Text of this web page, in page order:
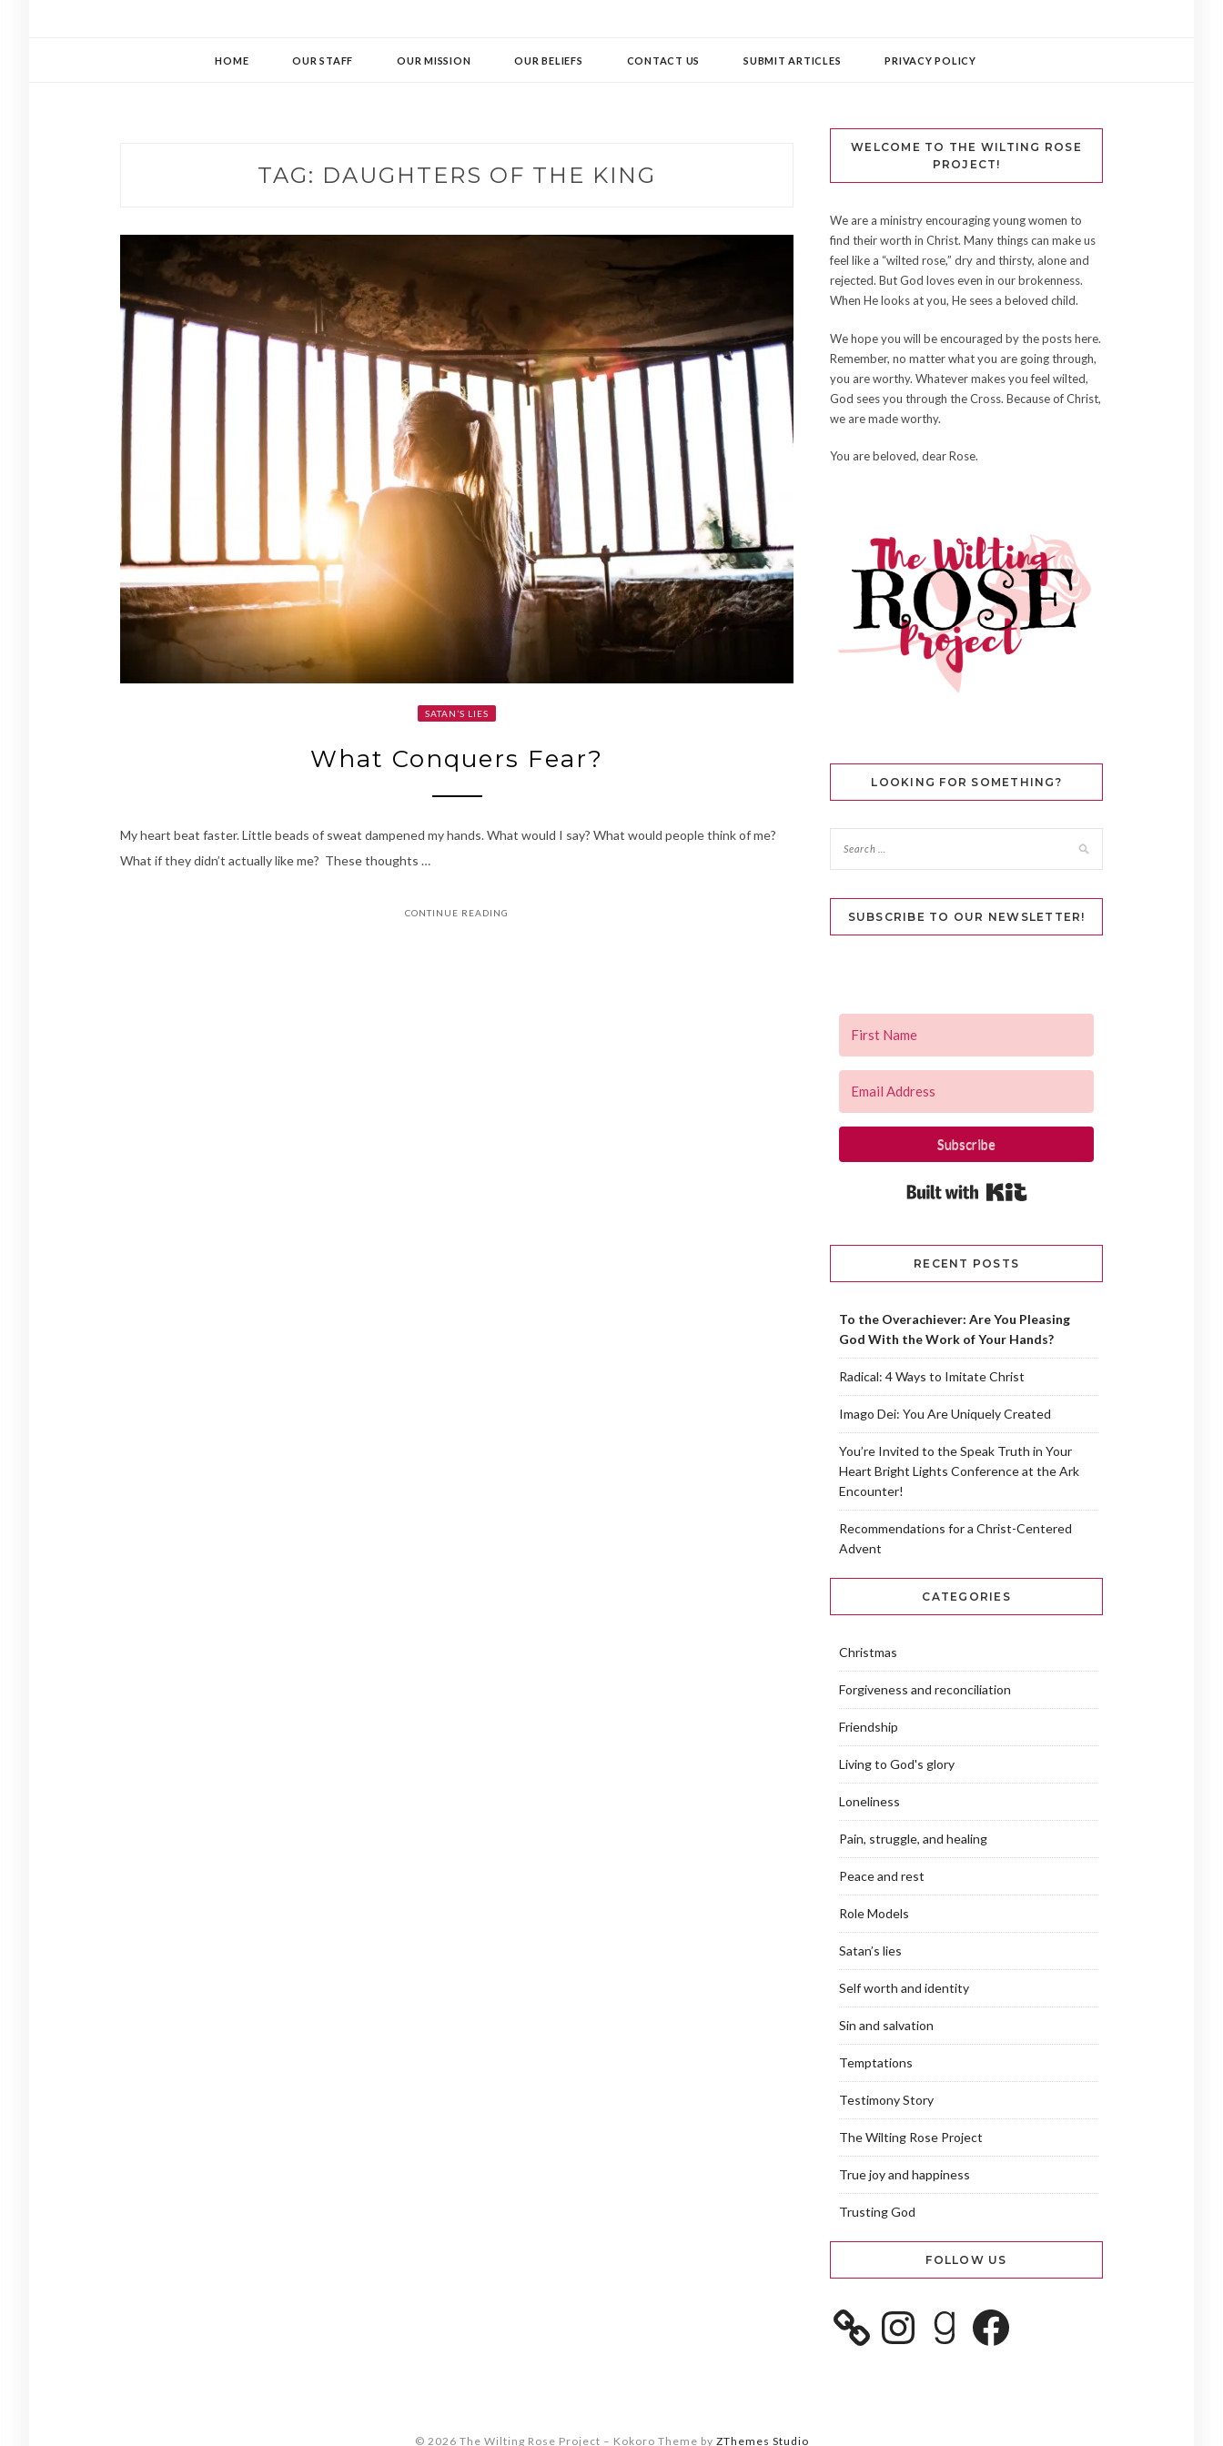
HOME OUR STAFF OUR MISSION OUR BELIEFS CONTACT US SUBMIT ARTICLES PRIVACY POLICY
TAG: DAUGHTERS OF THE KING
SATAN’S LIES
What Conquers Fear?
My heart beat faster. Little beads of sweat dampened my hands. What would I say? What would people think of me?
What if they didn’t actually like me? These thoughts …
CONTINUE READING
WELCOME TO THE WILTING ROSE
PROJECT!
We are a ministry encouraging young women to
find their worth in Christ. Many things can make us
feel like a “wilted rose,” dry and thirsty, alone and
rejected. But God loves even in our brokenness.
When He looks at you, He sees a beloved child.
We hope you will be encouraged by the posts here.
Remember, no matter what you are going through,
you are worthy. Whatever makes you feel wilted,
God sees you through the Cross. Because of Christ,
we are made worthy.
You are beloved, dear Rose.
LOOKING FOR SOMETHING?
SUBSCRIBE TO OUR NEWSLETTER!
Subscribe
RECENT POSTS
To the Overachiever: Are You Pleasing
God With the Work of Your Hands?
Radical: 4 Ways to Imitate Christ
Imago Dei: You Are Uniquely Created
You’re Invited to the Speak Truth in Your
Heart Bright Lights Conference at the Ark
Encounter!
Recommendations for a Christ-Centered
Advent
CATEGORIES
Christmas
Forgiveness and reconciliation
Friendship
Living to God's glory
Loneliness
Pain, struggle, and healing
Peace and rest
Role Models
Satan’s lies
Self worth and identity
Sin and salvation
Temptations
Testimony Story
The Wilting Rose Project
True joy and happiness
Trusting God
FOLLOW US
© 2026 The Wilting Rose Project – Kokoro Theme by ZThemes Studio